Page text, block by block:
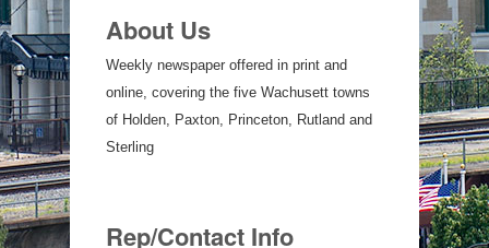
About Us
Weekly newspaper offered in print and
online, covering the five Wachusett towns
of Holden, Paxton, Princeton, Rutland and
Sterling
Rep/Contact Info